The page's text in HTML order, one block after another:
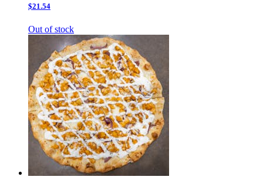
$21.54
Out of stock